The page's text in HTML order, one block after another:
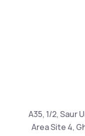
A35, 1/2, Saur
Area Site 4,